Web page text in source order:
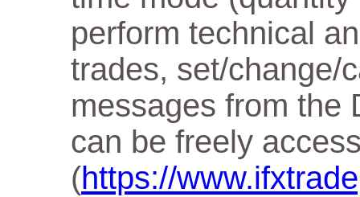
perform technical
trades, set/change/
messages from the
can be freely
(https://